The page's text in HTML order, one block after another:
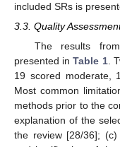
included SRs is
3.3. Quality
The results
presented inTable 1.
19 scored moderate,
Most common
methods prior to the
explanation of the
the review [28/36];